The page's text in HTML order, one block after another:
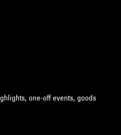
one-off events, goods